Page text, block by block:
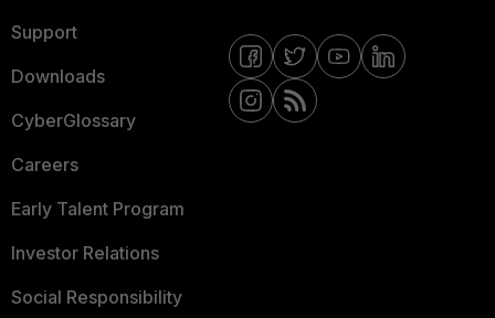
Support
Downloads
CyberGlossary
Careers
Early Talent Program
Investor Relations
Social Responsibility